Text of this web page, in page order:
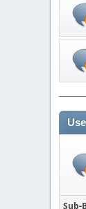
Sub-